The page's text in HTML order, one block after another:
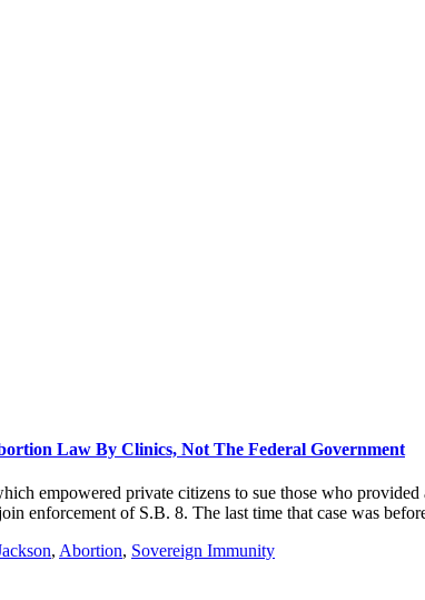
Law By Clinics, Not The Federal Government
empowered private citizens to sue those who
enforcement of S.B. 8. The last time that case was
, Abortion, Sovereign Immunity